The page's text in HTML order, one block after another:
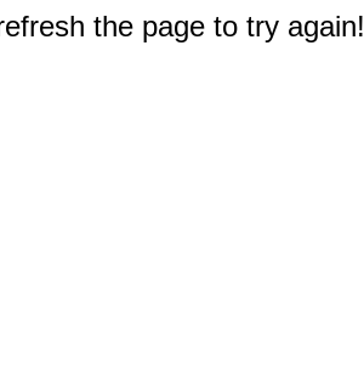
the page to try again!